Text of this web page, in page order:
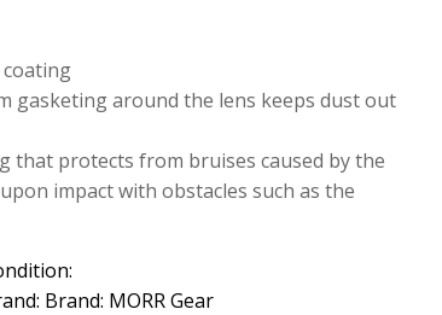
coating
gasketing around the lens keeps dust out
that protects from bruises caused by the
impact with obstacles such as the
Brand: MORR Gear